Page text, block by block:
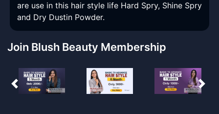
are use in this hair style life Hard Spry, Shine Spry
and Dry Dustin Powder.
Join Blush Beauty Membership